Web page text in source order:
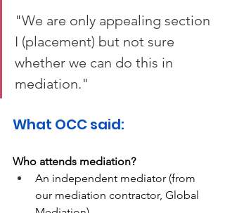
"We are only appealing section
I (placement) but not sure
whether we can do this in
mediation."
What OCC said:
Who attends mediation?
An independent mediator (from
our mediation contractor, Global